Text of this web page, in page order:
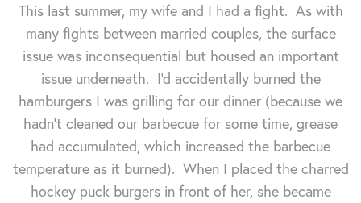
This last summer, my wife and I had a fight. As with
many fights between married couples, the surface
issue was inconsequential but housed an important
issue underneath. I'd accidentally burned the
hamburgers I was grilling for our dinner (because we
hadn't cleaned our barbecue for some time, grease
had accumulated, which increased the barbecue
temperature as it burned). When I placed the charred
hockey puck burgers in front of her, she became